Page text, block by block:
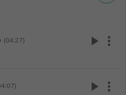
(04:27) play_arrow more_vert
play_arrow more_vert